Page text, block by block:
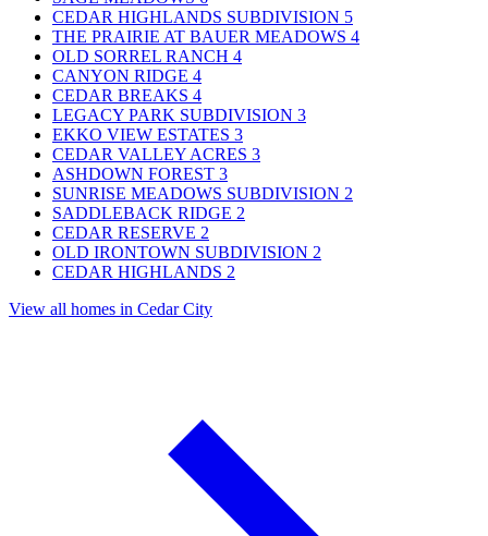
CEDAR HIGHLANDS SUBDIVISION 5
THE PRAIRIE AT BAUER MEADOWS 4
OLD SORREL RANCH 4
CANYON RIDGE 4
CEDAR BREAKS 4
LEGACY PARK SUBDIVISION 3
EKKO VIEW ESTATES 3
CEDAR VALLEY ACRES 3
ASHDOWN FOREST 3
SUNRISE MEADOWS SUBDIVISION 2
SADDLEBACK RIDGE 2
CEDAR RESERVE 2
OLD IRONTOWN SUBDIVISION 2
CEDAR HIGHLANDS 2
View all homes in Cedar City